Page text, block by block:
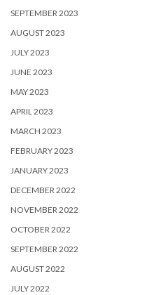
SEPTEMBER 2023
AUGUST 2023
JULY 2023
JUNE 2023
MAY 2023
APRIL 2023
MARCH 2023
FEBRUARY 2023
JANUARY 2023
DECEMBER 2022
NOVEMBER 2022
OCTOBER 2022
SEPTEMBER 2022
AUGUST 2022
JULY 2022